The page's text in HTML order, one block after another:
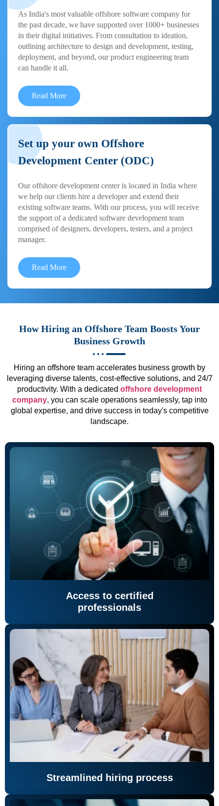
As India's most valuable offshore software company for
the past decade, we have supported over 1000+ businesses
in their digital initiatives. From consultation to ideation,
outlining architecture to design and development, testing,
deployment, and beyond, our product engineering team
can handle it all.
Read More
Set up your own Offshore
Development Center (ODC)
Our offshore development center is located in India where
we help our clients hire a developer and extend their
existing software teams. With our process, you will receive
the support of a dedicated software development team
comprised of designers, developers, testers, and a project
manager.
Read More
How Hiring an Offshore Team Boosts Your
Business Growth
Hiring an offshore team accelerates business growth by
leveraging diverse talents, cost-effective solutions, and 24/7
productivity. With a dedicated offshore development
company, you can scale operations seamlessly, tap into
global expertise, and drive success in today's competitive
landscape.
Access to certified
professionals
Streamlined hiring process